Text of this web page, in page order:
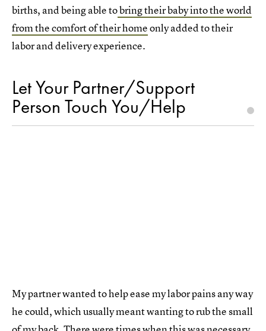
births, and being able tobring their baby into the world
from the comfort of their homeonly added to their
labor and delivery experience.
Let Your Partner/Support
Person Touch You/Help
My partner wanted to help ease my labor pains any way
he could, which usually meant wanting to rub the small